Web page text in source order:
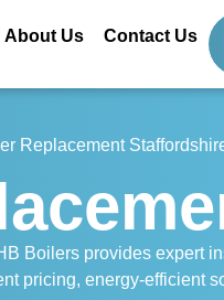
About Us Contact Us
Replacement
Boilers provides expert
pricing, energy-efficient